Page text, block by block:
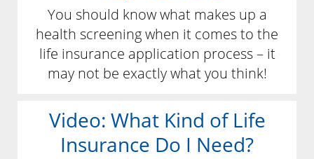
You should know what makes up a
health screening when it comes to the
life insurance application process – it
may not be exactly what you think!
Video: What Kind of Life
Insurance Do I Need?